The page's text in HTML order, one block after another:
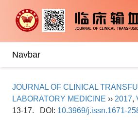
Navbar
JOURNAL OF CLINICAL
LABORATORY MEDICINE ›› 2017,
13-17.
DOI: 10.3969/j.issn.1671-